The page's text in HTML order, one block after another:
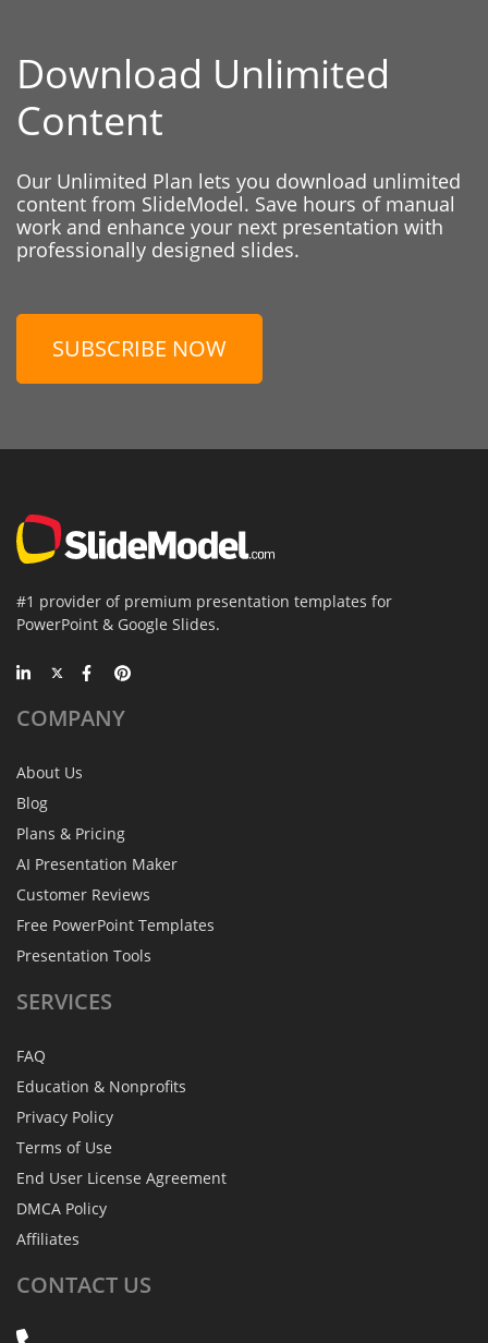
Download Unlimited
Content
Our Unlimited Plan lets you download unlimited
content from SlideModel. Save hours of manual
work and enhance your next presentation with
professionally designed slides.
SUBSCRIBE NOW
#1 provider of premium presentation templates for
PowerPoint & Google Slides.
COMPANY
About Us
Blog
Plans & Pricing
AI Presentation Maker
Customer Reviews
Free PowerPoint Templates
Presentation Tools
SERVICES
FAQ
Education & Nonprofits
Privacy Policy
Terms of Use
End User License Agreement
DMCA Policy
Affiliates
CONTACT US